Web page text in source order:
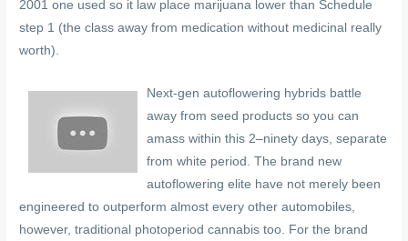
2001 one used so it law place marijuana lower than Schedule
step 1 (the class away from medication without medicinal really
worth).
Next-gen autoflowering hybrids battle
away from seed products so you can
amass within this 2–ninety days, separate
from white period. The brand new
autoflowering elite have not merely been
engineered to outperform almost every other automobiles,
however, traditional photoperiod cannabis too. For the brand